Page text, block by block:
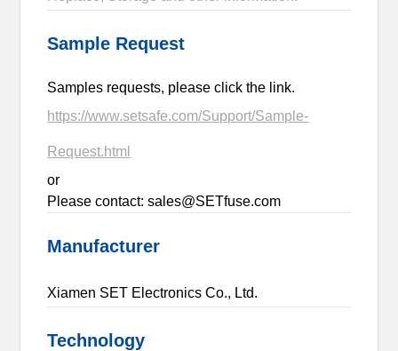
Sample Request
Samples requests, please click the link.
https://www.setsafe.com/Support/Sample-
Request.html
or
Please contact: sales@SETfuse.com
Manufacturer
Xiamen SET Electronics Co., Ltd.
Technology